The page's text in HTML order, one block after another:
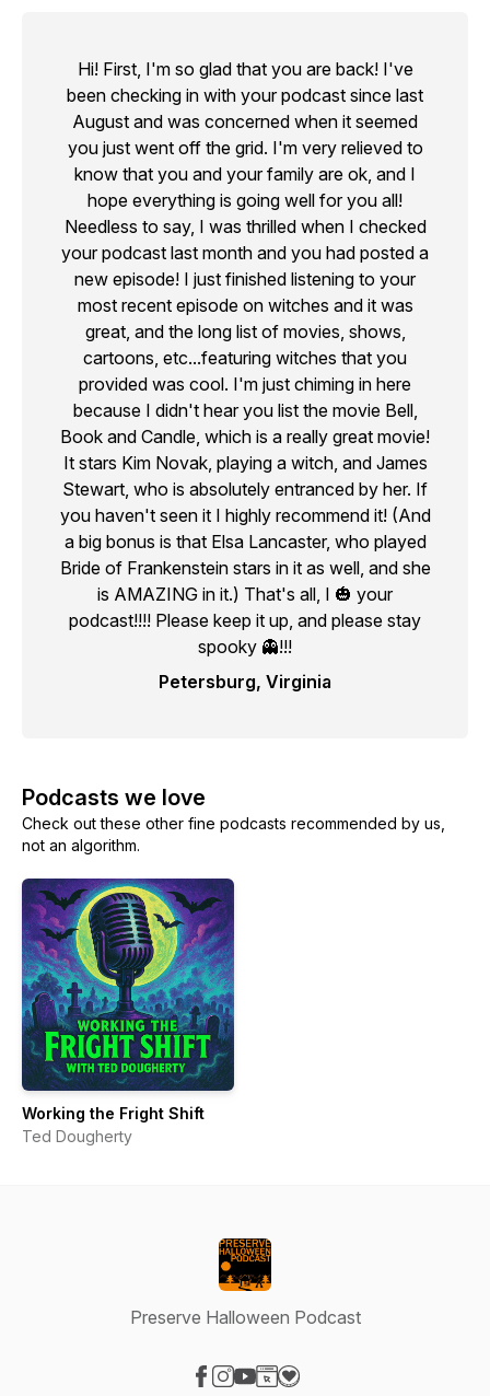
Hi! First, I'm so glad that you are back! I've
been checking in with your podcast since last
August and was concerned when it seemed
you just went off the grid. I'm very relieved to
know that you and your family are ok, and I
hope everything is going well for you all!
Needless to say, I was thrilled when I checked
your podcast last month and you had posted a
new episode! I just finished listening to your
most recent episode on witches and it was
great, and the long list of movies, shows,
cartoons, etc...featuring witches that you
provided was cool. I'm just chiming in here
because I didn't hear you list the movie Bell,
Book and Candle, which is a really great movie!
It stars Kim Novak, playing a witch, and James
Stewart, who is absolutely entranced by her. If
you haven't seen it I highly recommend it! (And
a big bonus is that Elsa Lancaster, who played
Bride of Frankenstein stars in it as well, and she
is AMAZING in it.) That's all, I 🎃 your
podcast!!!! Please keep it up, and please stay
spooky 👻!!!
Petersburg, Virginia
Podcasts we love
Check out these other fine podcasts recommended by us,
not an algorithm.
Working the Fright Shift
Ted Dougherty
Preserve Halloween Podcast